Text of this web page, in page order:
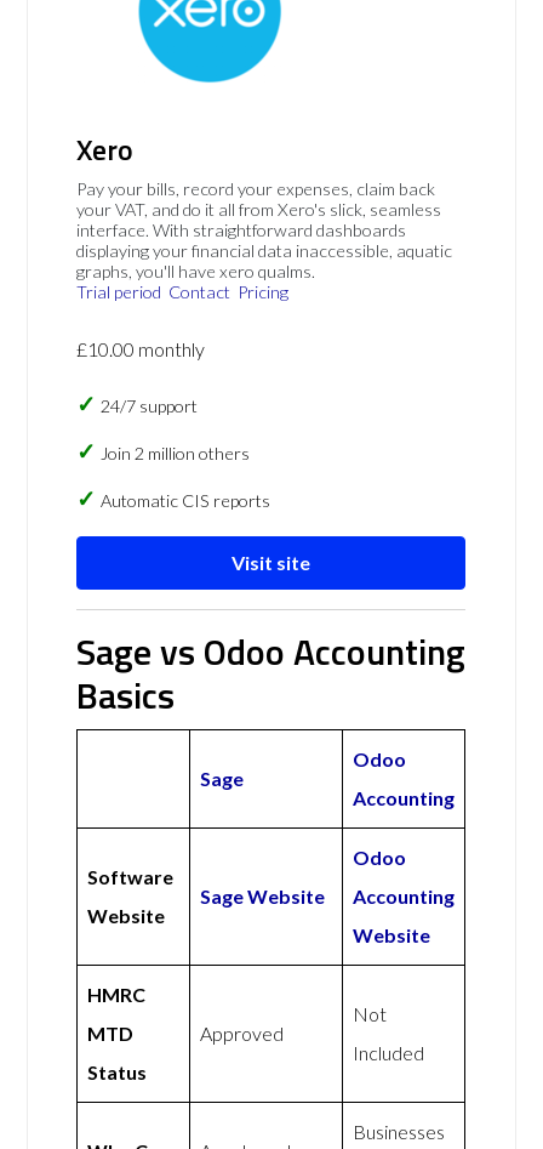
Xero
Pay your bills, record your expenses, claim back
your VAT, and do it all from Xero's slick, seamless
interface. With straightforward dashboards
displaying your financial data inaccessible, aquatic
graphs, you'll have xero qualms.
Trial period Contact Pricing
£10.00 monthly
24/7 support
Join 2 million others
Automatic CIS reports
Visit site
Sage vs Odoo Accounting
Basics
Sage
Odoo
Accounting
Software
Website
Sage Website
Odoo
Accounting
Website
HMRC
MTD
Status
Approved
Not
Included
Businesses